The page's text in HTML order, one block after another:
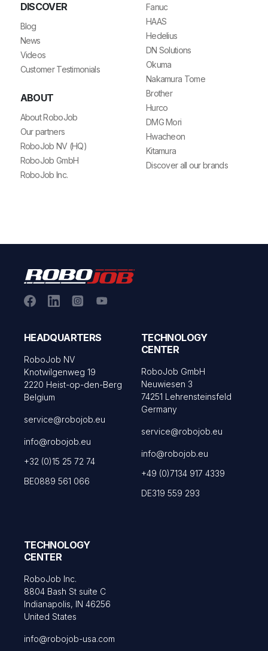
DISCOVER
Blog
News
Videos
Customer Testimonials
ABOUT
About RoboJob
Our partners
RoboJob NV (HQ)
RoboJob GmbH
RoboJob Inc.
Fanuc
HAAS
Hedelius
DN Solutions
Okuma
Nakamura Tome
Brother
Hurco
DMG Mori
Hwacheon
Kitamura
Discover all our brands
HEADQUARTERS
RoboJob NV
Knotwilgenweg 19
2220 Heist-op-den-Berg
Belgium
service@robojob.eu
info@robojob.eu
+32 (0)15 25 72 74
BE0889 561 066
TECHNOLOGY
CENTER
RoboJob GmbH
Neuwiesen 3
74251 Lehrensteinsfeld
Germany
service@robojob.eu
info@robojob.eu
+49 (0)7134 917 4339
DE319 559 293
TECHNOLOGY
CENTER
RoboJob Inc.
8804 Bash St suite C
Indianapolis, IN 46256
United States
info@robojob-usa.com